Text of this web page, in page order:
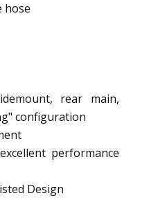
hose
rear main,
configuration
performance
Design